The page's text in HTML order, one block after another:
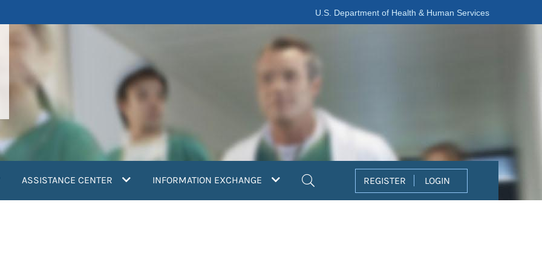
U.S. Department of Health & Human Services
ASSISTANCE CENTER INFORMATION EXCHANGE REGISTER LOGIN